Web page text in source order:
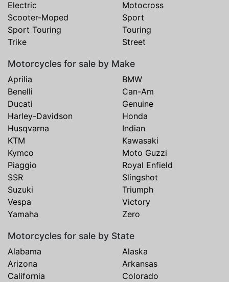
Electric
Motocross
Scooter-Moped
Sport
Sport Touring
Touring
Trike
Street
Motorcycles for sale by Make
Aprilia
BMW
Benelli
Can-Am
Ducati
Genuine
Harley-Davidson
Honda
Husqvarna
Indian
KTM
Kawasaki
Kymco
Moto Guzzi
Piaggio
Royal Enfield
SSR
Slingshot
Suzuki
Triumph
Vespa
Victory
Yamaha
Zero
Motorcycles for sale by State
Alabama
Alaska
Arizona
Arkansas
California
Colorado